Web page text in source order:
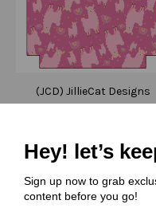
(JCD) JillieCat Designs
Hates Everyone
Quick View
Hey! let’s
Sign up now to grab
content before you go!